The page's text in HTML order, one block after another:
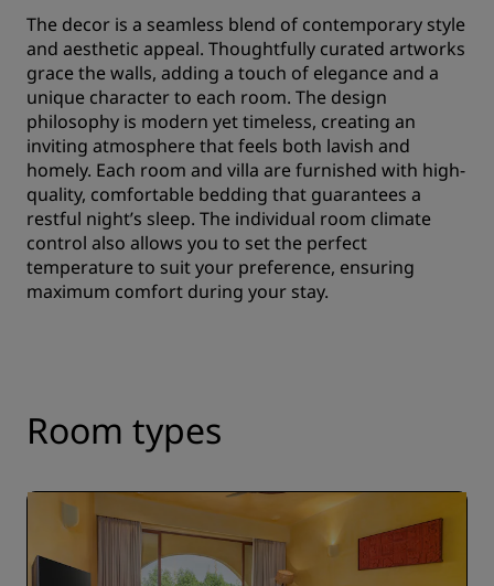
The decor is a seamless blend of contemporary style
and aesthetic appeal. Thoughtfully curated artworks
grace the walls, adding a touch of elegance and a
unique character to each room. The design
philosophy is modern yet timeless, creating an
inviting atmosphere that feels both lavish and
homely. Each room and villa are furnished with high-
quality, comfortable bedding that guarantees a
restful night’s sleep. The individual room climate
control also allows you to set the perfect
temperature to suit your preference, ensuring
maximum comfort during your stay.
Room types